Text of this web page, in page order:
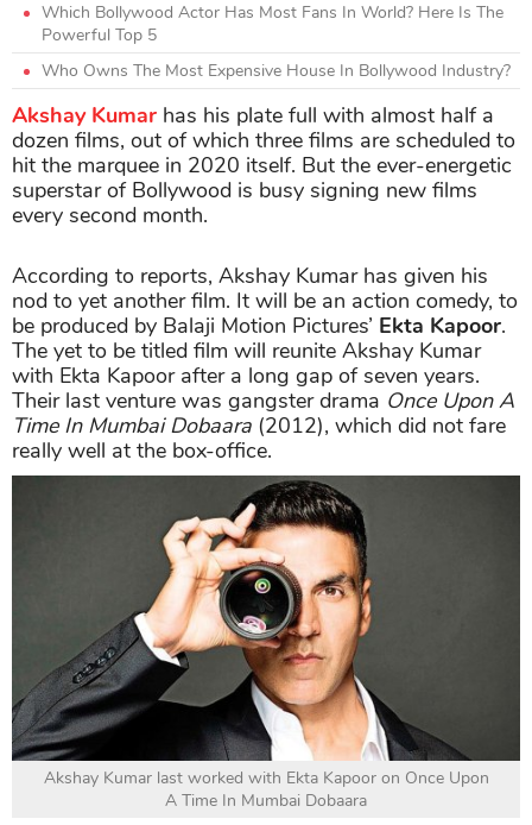
Which Bollywood Actor Has Most Fans In World? Here Is The
Powerful Top 5
Who Owns The Most Expensive House In Bollywood Industry?
Akshay Kumar has his plate full with almost half a
dozen films, out of which three films are scheduled to
hit the marquee in 2020 itself. But the ever-energetic
superstar of Bollywood is busy signing new films
every second month.
According to reports, Akshay Kumar has given his
nod to yet another film. It will be an action comedy, to
be produced by Balaji Motion Pictures’ Ekta Kapoor.
The yet to be titled film will reunite Akshay Kumar
with Ekta Kapoor after a long gap of seven years.
Their last venture was gangster drama Once Upon A
Time In Mumbai Dobaara (2012), which did not fare
really well at the box-office.
Akshay Kumar last worked with Ekta Kapoor on Once Upon
A Time In Mumbai Dobaara